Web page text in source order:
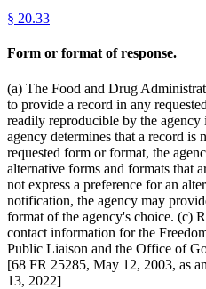
§ 20.33
Form or format of response.
(a) The Food and Drug
to provide a record in any
readily reproducible by the
agency determines that a record is
requested form or format, the
alternative forms and formats that
not express a preference for an
notification, the agency may
format of the agency's choice. (c)
contact information for the
Public Liaison and the Office of
[68 FR 25285, May 12, 2003, as
13, 2022]